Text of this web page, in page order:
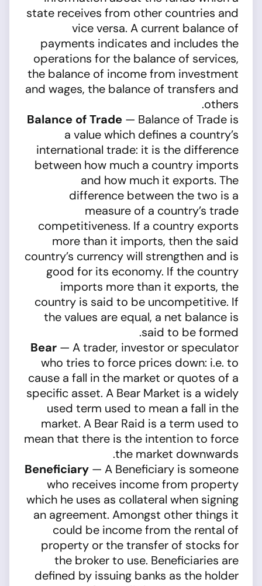
state receives from other countries and
vice versa. A current balance of
payments indicates and includes the
operations for the balance of services,
the balance of income from investment
and wages, the balance of transfers and
others.
Balance of Trade — Balance of Trade is
a value which defines a country’s
international trade: it is the difference
between how much a country imports
and how much it exports. The
difference between the two is a
measure of a country’s trade
competitiveness. If a country exports
more than it imports, then the said
country’s currency will strengthen and is
good for its economy. If the country
imports more than it exports, the
country is said to be uncompetitive. If
the values are equal, a net balance is
said to be formed.
Bear — A trader, investor or speculator
who tries to force prices down: i.e. to
cause a fall in the market or quotes of a
specific asset. A Bear Market is a widely
used term used to mean a fall in the
market. A Bear Raid is a term used to
mean that there is the intention to force
the market downwards.
Beneficiary — A Beneficiary is someone
who receives income from property
which he uses as collateral when signing
an agreement. Amongst other things it
could be income from the rental of
property or the transfer of stocks for
the broker to use. Beneficiaries are
defined by issuing banks as the holder